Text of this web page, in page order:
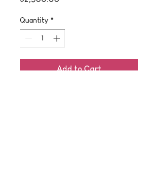
Quantity *
Add to Cart